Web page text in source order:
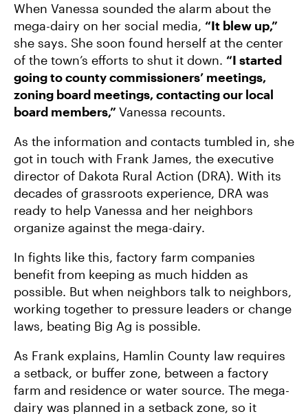
When Vanessa sounded the alarm about the
mega-dairy on her social media, “It blew up,”
she says. She soon found herself at the center
of the town’s efforts to shut it down. “I started
going to county commissioners’ meetings,
zoning board meetings, contacting our local
board members,” Vanessa recounts.
As the information and contacts tumbled in, she
got in touch with Frank James, the executive
director of Dakota Rural Action (DRA). With its
decades of grassroots experience, DRA was
ready to help Vanessa and her neighbors
organize against the mega-dairy.
In fights like this, factory farm companies
benefit from keeping as much hidden as
possible. But when neighbors talk to neighbors,
working together to pressure leaders or change
laws, beating Big Ag is possible.
As Frank explains, Hamlin County law requires
a setback, or buffer zone, between a factory
farm and residence or water source. The mega-
dairy was planned in a setback zone, so it